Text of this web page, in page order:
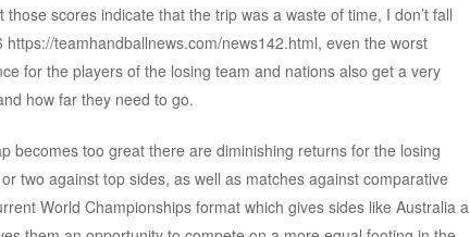
scores indicate that the trip was a waste of time, I don’t fall
teamhandballnews.com/news142.html, even the worst
for the players of the losing team and nations also get a very
how far they need to go.
becomes too great there are diminishing returns for the losing
two against top sides, as well as matches against comparative
World Championships format which gives sides like Australia a